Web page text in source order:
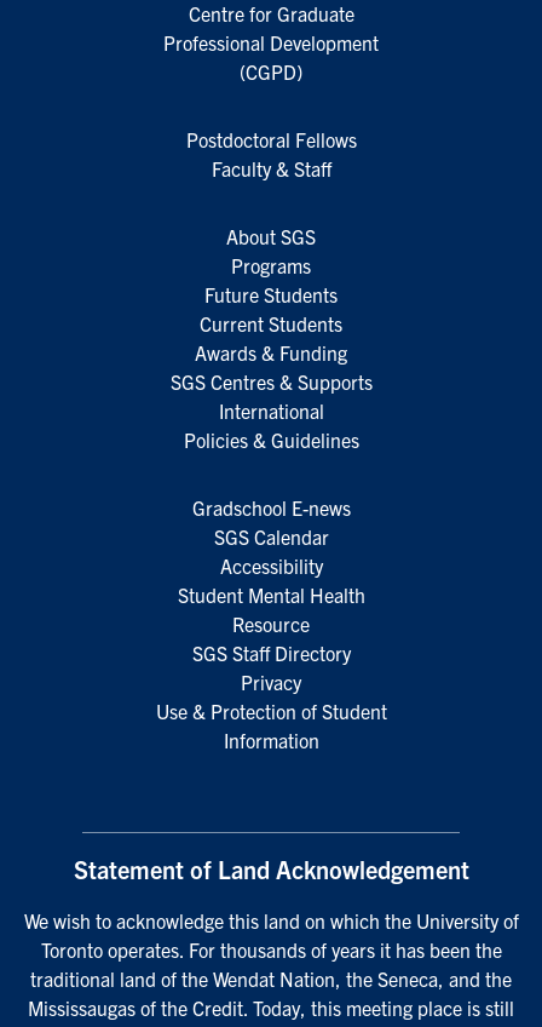
Centre for Graduate
Professional Development
(CGPD)
Postdoctoral Fellows
Faculty & Staff
About SGS
Programs
Future Students
Current Students
Awards & Funding
SGS Centres & Supports
International
Policies & Guidelines
Gradschool E-news
SGS Calendar
Accessibility
Student Mental Health
Resource
SGS Staff Directory
Privacy
Use & Protection of Student
Information
Statement of Land Acknowledgement
We wish to acknowledge this land on which the University of
Toronto operates. For thousands of years it has been the
traditional land of the Wendat Nation, the Seneca, and the
Mississaugas of the Credit. Today, this meeting place is still